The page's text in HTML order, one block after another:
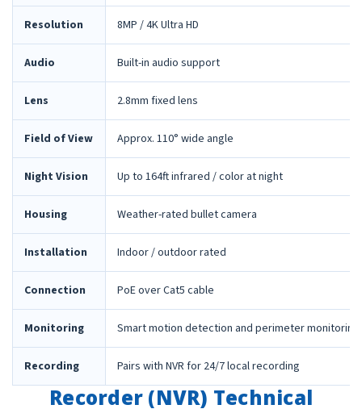
Resolution 8MP / 4K Ultra HD
Audio Built-in audio support
Lens 2.8mm fixed lens
Field of View Approx. 110° wide angle
Night Vision Up to 164ft infrared / color at night
Housing Weather-rated bullet camera
Installation Indoor / outdoor rated
Connection PoE over Cat5 cable
Monitoring Smart motion detection and perimeter monitoring
Recording Pairs with NVR for 24/7 local recording
Recorder (NVR) Technical